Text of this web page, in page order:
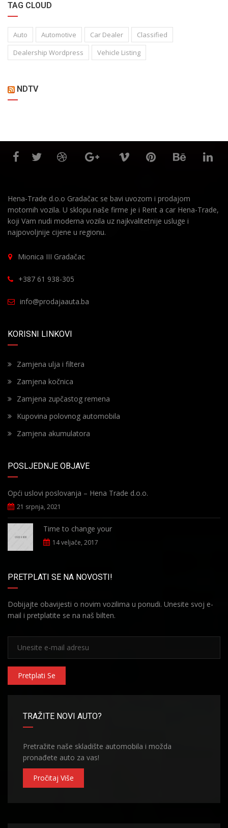
TAG CLOUD
Auto Automotive Car Dealer
Classified
Dealership Wordpress
Vehicle Listing
NDTV
Hena-Trade d.o.o Gradačac se bavi uvozom i prodajom
motornih vozila. U sklopu naše firme je i Rent a car Hena-Trade,
koji Vam nudi moderna vozila uz najkvalitetnije usluge i
najpovoljnije cijene u regionu.
Mionica III Gradačac
+387 61 938-305
info@prodajaauta.ba
KORISNI LINKOVI
Zamjena ulja i filtera
Zamjena kočnica
Zamjena zupčastog remena
Kupovina polovnog automobila
Zamjena akumulatora
POSLJEDNJE OBJAVE
Opći uslovi poslovanja – Hena Trade d.o.o.
21 srpnja, 2021
Time to change your
14 veljače, 2017
PRETPLATI SE NA NOVOSTI!
Dobijajte obavijesti o novim vozilima u ponudi. Unesite svoj e-
mail i pretplatite se na naš bilten.
Pretplati Se
TRAŽITE NOVI AUTO?
Pretražite naše skladište automobila i možda
pronađete auto za vas!
Pročitaj Više